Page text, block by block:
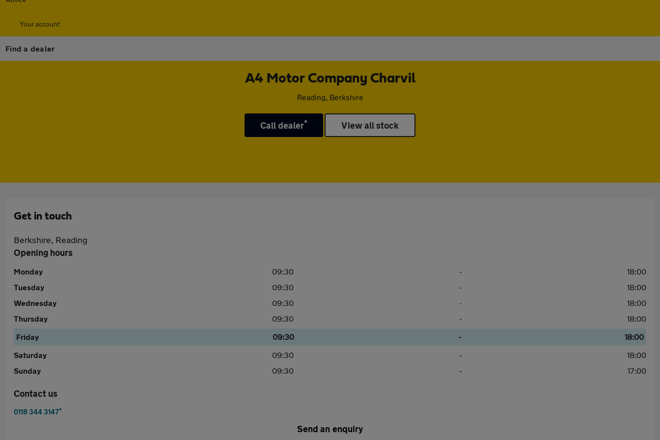
Your account
Find a dealer
A4 Motor Company Charvil
Reading, Berkshire
Call dealer* View all stock
Get in touch
Berkshire, Reading
Opening hours
Monday 09:30 -
18:00
Tuesday
09:30 -
18:00
Wednesday
09:30 -
18:00
Thursday
09:30 -
18:00
Friday
09:30 -
18:00
Saturday
09:30 -
18:00
Sunday
09:30 - 17:00
Contact us
0118 344 3147*
Send an enquiry